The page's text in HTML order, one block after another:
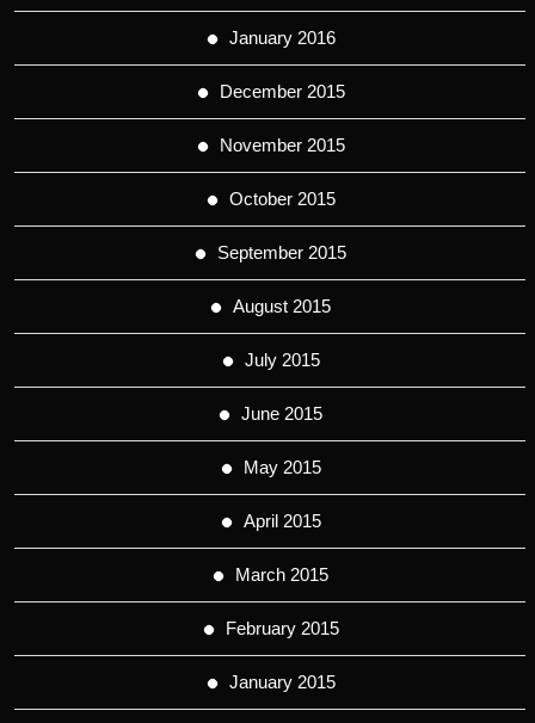
January 2016
December 2015
November 2015
October 2015
September 2015
August 2015
July 2015
June 2015
May 2015
April 2015
March 2015
February 2015
January 2015